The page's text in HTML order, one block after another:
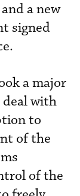
a new
signed
a major
with
to
of the
of the